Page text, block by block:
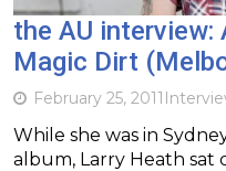
the AU
Magic Dirt
February 25, 2011
While she was in
album, Larry Heath sat